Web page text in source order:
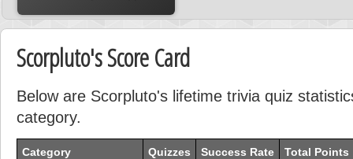
Scorpluto's Score Card
Below are Scorpluto's lifetime trivia quiz
category.
Category Quizzes Success Rate Total Points